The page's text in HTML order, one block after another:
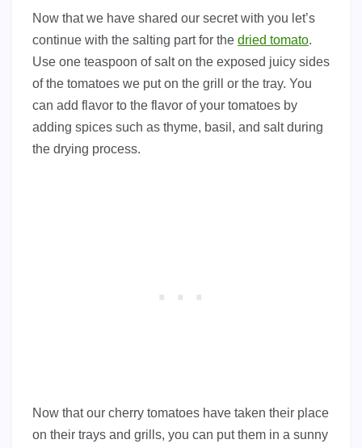
Now that we have shared our secret with you let’s
continue with the salting part for the dried tomato.
Use one teaspoon of salt on the exposed juicy sides
of the tomatoes we put on the grill or the tray. You
can add flavor to the flavor of your tomatoes by
adding spices such as thyme, basil, and salt during
the drying process.
Now that our cherry tomatoes have taken their place
on their trays and grills, you can put them in a sunny